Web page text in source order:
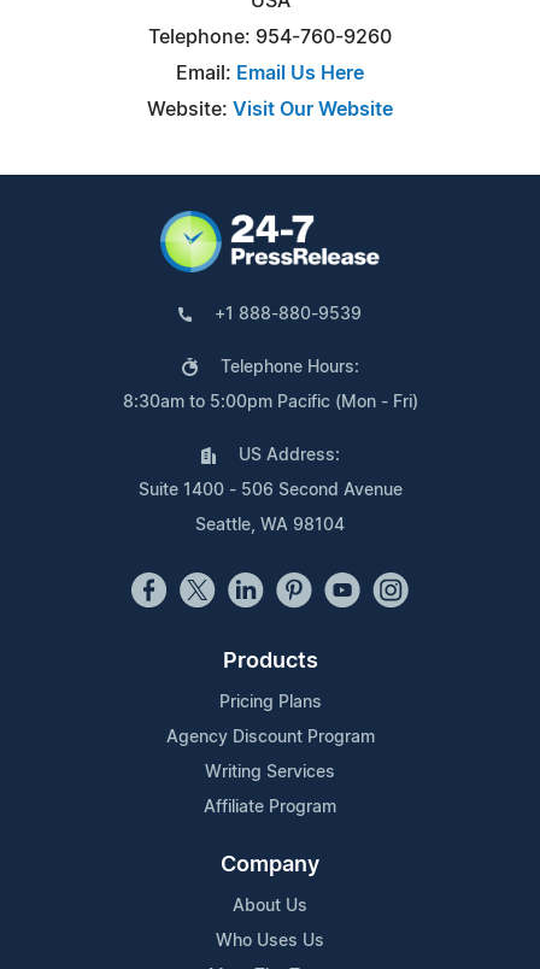
Telephone: 954-760-9260
Email: Email Us Here
Website: Visit Our Website
+1 888-880-9539
Telephone Hours:
8:30am to 5:00pm Pacific (Mon - Fri)
US Address:
Suite 1400 - 506 Second Avenue
Seattle, WA 98104
Products
Pricing Plans
Agency Discount Program
Writing Services
Affiliate Program
Company
About Us
Who Uses Us